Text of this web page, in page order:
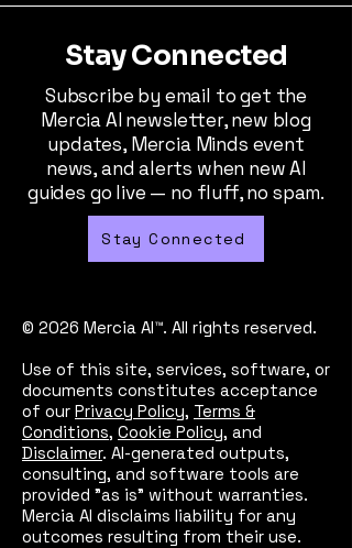
Stay Connected
Subscribe by email to get the
Mercia AI newsletter, new blog
updates, Mercia Minds event
news, and alerts when new AI
guides go live — no fluff, no spam.
Stay Connected
© 2026 Mercia AI™. All rights reserved.
Use of this site, services, software, or
documents constitutes acceptance
of our Privacy Policy, Terms &
Conditions, Cookie Policy, and
Disclaimer. AI-generated outputs,
consulting, and software tools are
provided "as is" without warranties.
Mercia AI disclaims liability for any
outcomes resulting from their use.